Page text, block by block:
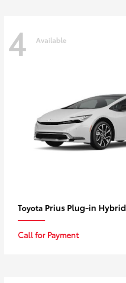
4 Available
Toyota Prius Plug-in Hybrid
Call for Payment